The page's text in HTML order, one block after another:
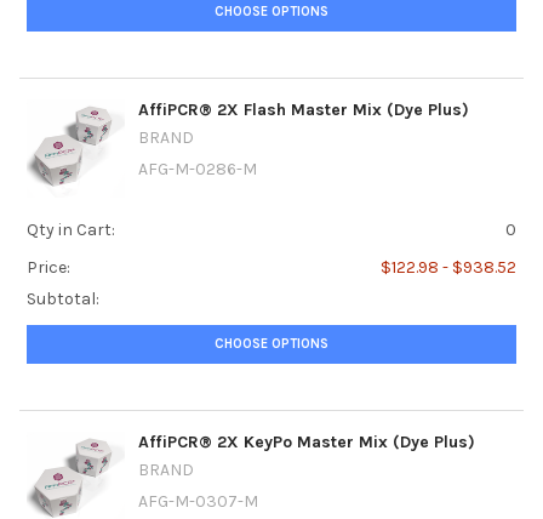
CHOOSE OPTIONS
AffiPCR® 2X Flash Master Mix (Dye Plus)
BRAND
AFG-M-0286-M
Qty in Cart:
0
Price:
$122.98 - $938.52
Subtotal:
CHOOSE OPTIONS
AffiPCR® 2X KeyPo Master Mix (Dye Plus)
BRAND
AFG-M-0307-M